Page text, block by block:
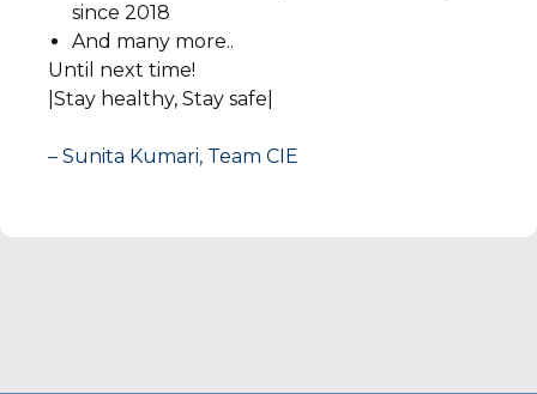
since 2018
And many more..
Until next time!
|Stay healthy, Stay safe|
– Sunita Kumari, Team CIE